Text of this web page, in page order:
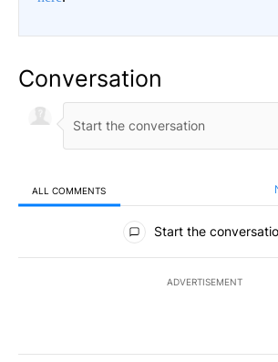
Conversation
ALL COMMENTS
All Comments
Start the
ADVERTISEMENT